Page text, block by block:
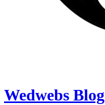
Wedwebs Blog